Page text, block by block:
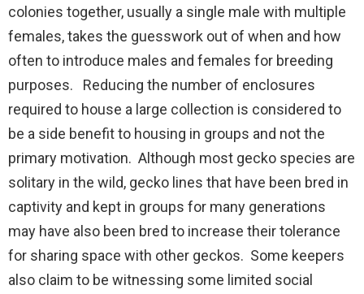
colonies together, usually a single male with multiple
females, takes the guesswork out of when and how
often to introduce males and females for breeding
purposes. Reducing the number of enclosures
required to house a large collection is considered to
be a side benefit to housing in groups and not the
primary motivation. Although most gecko species are
solitary in the wild, gecko lines that have been bred in
captivity and kept in groups for many generations
may have also been bred to increase their tolerance
for sharing space with other geckos. Some keepers
also claim to be witnessing some limited social